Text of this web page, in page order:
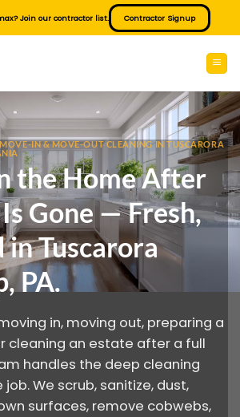
Join our contractor list. Contractor Signup
IN & MOVE-OUT CLEANING IN TUSCARORA
the Home After
Gone — Fresh,
in Tuscarora
PA.
in, moving out, preparing a
cleaning an estate after a full
handles the deep cleaning
We scrub, sanitize, dust,
surfaces, remove cobwebs,